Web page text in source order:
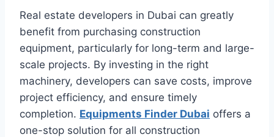
Real estate developers in Dubai can greatly
benefit from purchasing construction
equipment, particularly for long-term and large-
scale projects. By investing in the right
machinery, developers can save costs, improve
project efficiency, and ensure timely
completion. Equipments Finder Dubai offers a
one-stop solution for all construction